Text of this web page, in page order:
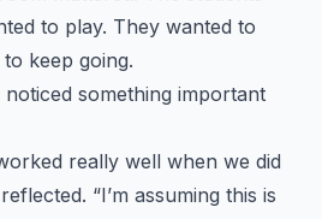
to play. They wanted to
keep going.
something important
really well when we did
“I’m assuming this is